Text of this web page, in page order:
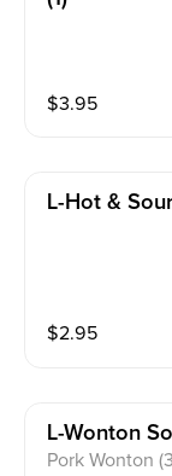
$3.95
L-Hot &
$2.95
L-Wonton
Pork Wonton